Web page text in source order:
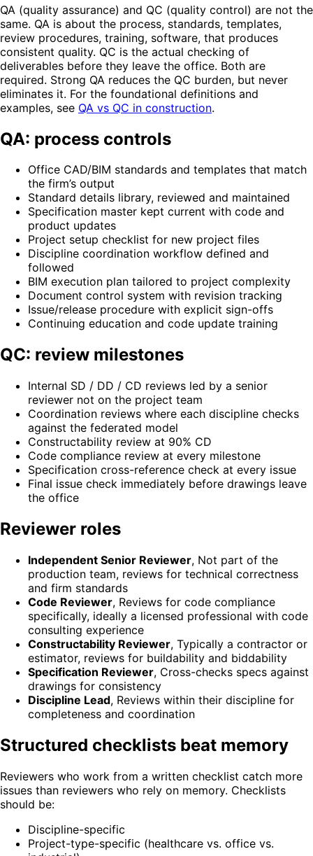
QA (quality assurance) and QC (quality control) are not the
same. QA is about the process, standards, templates,
review procedures, training, software, that produces
consistent quality. QC is the actual checking of
deliverables before they leave the office. Both are
required. Strong QA reduces the QC burden, but never
eliminates it. For the foundational definitions and
examples, see QA vs QC in construction.
QA: process controls
Office CAD/BIM standards and templates that match
the firm’s output
Standard details library, reviewed and maintained
Specification master kept current with code and
product updates
Project setup checklist for new project files
Discipline coordination workflow defined and
followed
BIM execution plan tailored to project complexity
Document control system with revision tracking
Issue/release procedure with explicit sign-offs
Continuing education and code update training
QC: review milestones
Internal SD / DD / CD reviews led by a senior
reviewer not on the project team
Coordination reviews where each discipline checks
against the federated model
Constructability review at 90% CD
Code compliance review at every milestone
Specification cross-reference check at every issue
Final issue check immediately before drawings leave
the office
Reviewer roles
Independent Senior Reviewer, Not part of the
production team, reviews for technical correctness
and firm standards
Code Reviewer, Reviews for code compliance
specifically, ideally a licensed professional with code
consulting experience
Constructability Reviewer, Typically a contractor or
estimator, reviews for buildability and biddability
Specification Reviewer, Cross-checks specs against
drawings for consistency
Discipline Lead, Reviews within their discipline for
completeness and coordination
Structured checklists beat memory
Reviewers who work from a written checklist catch more
issues than reviewers who rely on memory. Checklists
should be:
Discipline-specific
Project-type-specific (healthcare vs. office vs.